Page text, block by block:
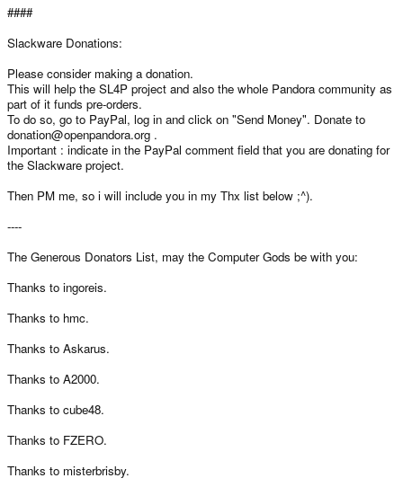
####
Slackware Donations:
Please consider making a donation.
This will help the SL4P project and also the whole Pandora community as
part of it funds pre-orders.
To do so, go to PayPal, log in and click on "Send Money". Donate to
donation@openpandora.org .
Important : indicate in the PayPal comment field that you are donating for
the Slackware project.
Then PM me, so i will include you in my Thx list below ;^).
----
The Generous Donators List, may the Computer Gods be with you:
Thanks to ingoreis.
Thanks to hmc.
Thanks to Askarus.
Thanks to A2000.
Thanks to cube48.
Thanks to FZERO.
Thanks to misterbrisby.